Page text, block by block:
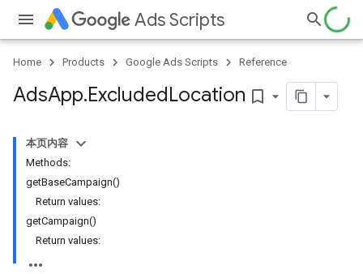
Ads Scripts
Home Products Google Ads Scripts Reference
AdsApp.​ExcludedLocation bookmark_border
本页内容
Methods:
getBaseCampaign()
Return values:
getCampaign()
Return values: